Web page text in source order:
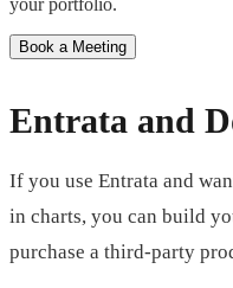
your portfolio.
Book a Meeting
Entrata and
If you use Entrata and
in charts, you can build
purchase a third-party